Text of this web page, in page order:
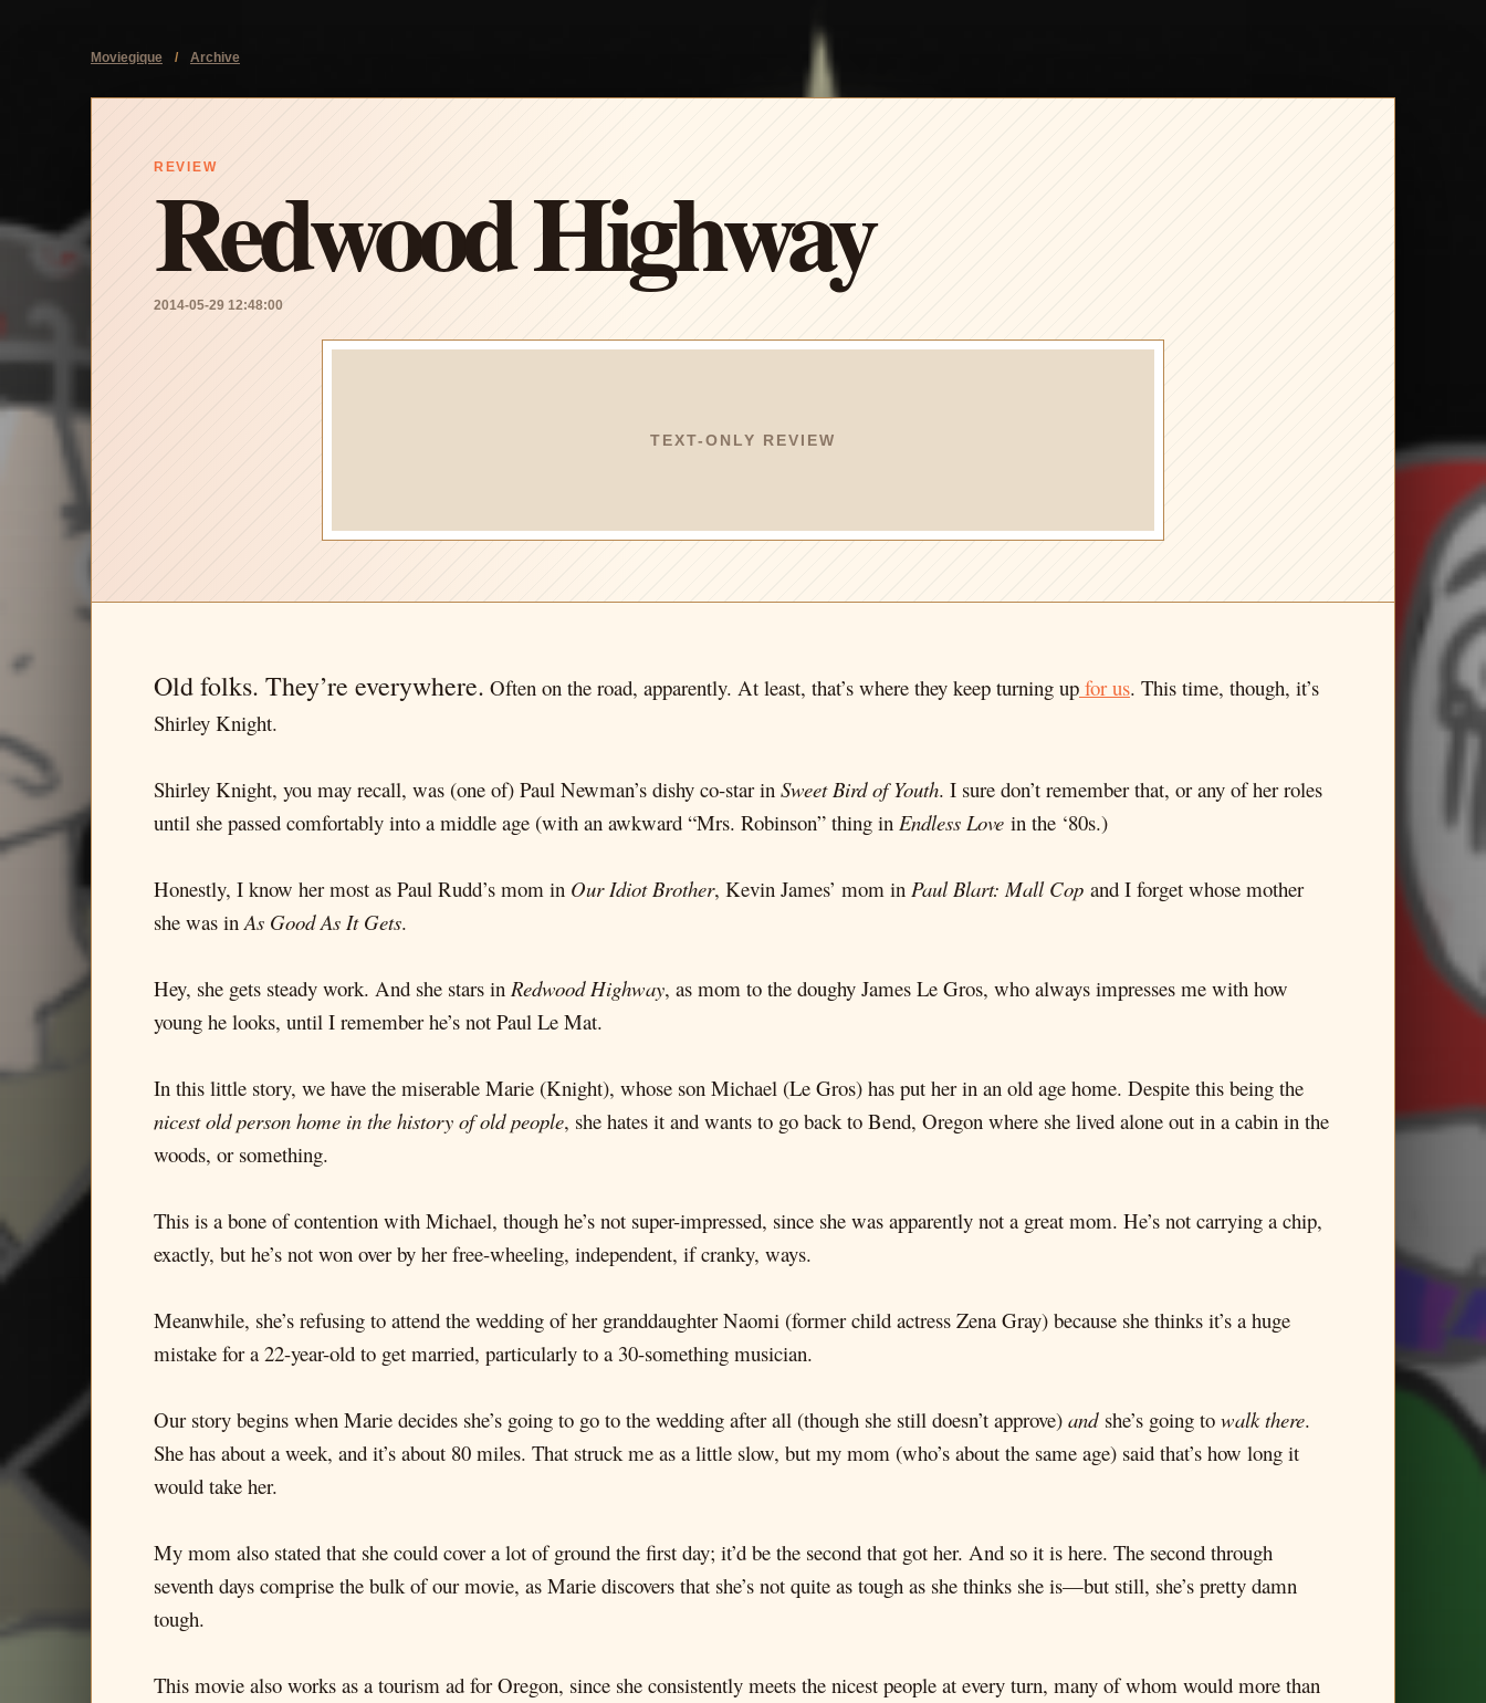
Moviegique / Archive
REVIEW
Redwood Highway
2014-05-29 12:48:00
TEXT-ONLY REVIEW
Old folks. They’re everywhere. Often on the road, apparently. At least, that’s where they keep turning up for us. This time, though, it’s
Shirley Knight.
Shirley Knight, you may recall, was (one of) Paul Newman’s dishy co-star in Sweet Bird of Youth. I sure don’t remember that, or any of her roles
until she passed comfortably into a middle age (with an awkward “Mrs. Robinson” thing in Endless Love in the ‘80s.)
Honestly, I know her most as Paul Rudd’s mom in Our Idiot Brother, Kevin James’ mom in Paul Blart: Mall Cop and I forget whose mother
she was inAs Good As It Gets.
Hey, she gets steady work. And she stars in Redwood Highway, as mom to the doughy James Le Gros, who always impresses me with how
young he looks, until I remember he’s not Paul Le Mat.
In this little story, we have the miserable Marie (Knight), whose son Michael (Le Gros) has put her in an old age home. Despite this being the
nicest old person home in the history of old people, she hates it and wants to go back to Bend, Oregon where she lived alone out in a cabin in the
woods, or something.
This is a bone of contention with Michael, though he’s not super-impressed, since she was apparently not a great mom. He’s not carrying a chip,
exactly, but he’s not won over by her free-wheeling, independent, if cranky, ways.
Meanwhile, she’s refusing to attend the wedding of her granddaughter Naomi (former child actress Zena Gray) because she thinks it’s a huge
mistake for a 22-year-old to get married, particularly to a 30-something musician.
Our story begins when Marie decides she’s going to go to the wedding after all (though she still doesn’t approve) andshe’s going to walk there.
She has about a week, and it’s about 80 miles. That struck me as a little slow, but my mom (who’s about the same age) said that’s how long it
would take her.
My mom also stated that she could cover a lot of ground the first day; it’d be the second that got her. And so it is here. The second through
seventh days comprise the bulk of our movie, as Marie discovers that she’s not quite as tough as she thinks she is—but still, she’s pretty damn
tough.
This movie also works as a tourism ad for Oregon, since she consistently meets the nicest people at every turn, many of whom would more than